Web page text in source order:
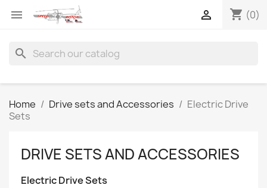
 shopping_cart (0)

search
Home Drive sets and Accessories
Electric Drive
Sets
DRIVE SETS AND ACCESSORIES
Electric Drive Sets